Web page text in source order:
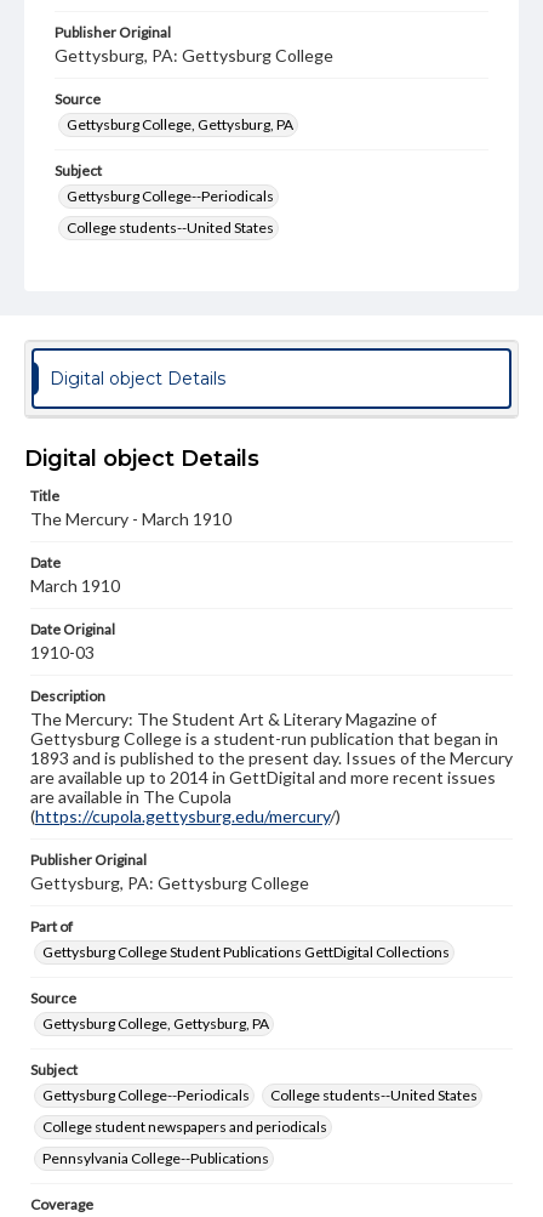
Publisher Original
Gettysburg, PA: Gettysburg College
Source
Gettysburg College, Gettysburg, PA
Subject
Gettysburg College--Periodicals
College students--United States
Format Original
Type
Genre
Materials available through GettDigital encompass a
wide range of works, many of which are in the public
copyright or other intellectual property rights. Users are
responsible for determining the copyright status of
materials and ensuring compliance with all applicable laws
when reproducing or publishing these works. Items in
our GettDigital Collections are for educational use. For
assistance in understanding rights, obtaining
permissions, or requesting files for publication or
www.gettysburg.edu/special-collections/ask-an-archivist
Digital object Details
Digital object Details
Title
The Mercury - March 1910
Date
March 1910
Date Original
1910-03
Description
The Mercury: The Student Art & Literary Magazine of
Gettysburg College is a student-run publication that began in
1893 and is published to the present day. Issues of the Mercury
are available up to 2014 in GettDigital and more recent issues
are available in The Cupola
(https://cupola.gettysburg.edu/mercury/)
Publisher Original
Gettysburg, PA: Gettysburg College
Part of
Gettysburg College Student Publications GettDigital Collections
Source
Gettysburg College, Gettysburg, PA
Subject
Gettysburg College--Periodicals
College students--United States
College student newspapers and periodicals
Pennsylvania College--Publications
Coverage